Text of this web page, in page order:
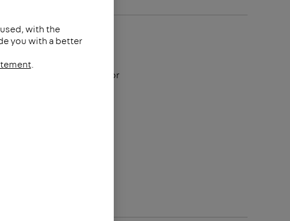
with the
you with a better
.
Group
been creating solutions for